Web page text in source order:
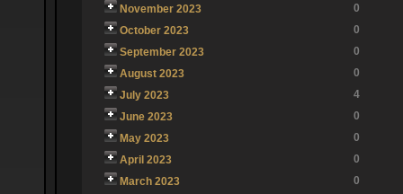
November 2023
0
October 2023
0
September 2023
0
August 2023
0
July 2023
4
June 2023
0
May 2023
0
April 2023
0
March 2023
0